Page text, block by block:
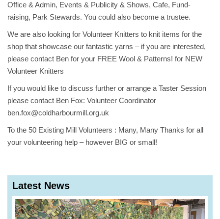
Office & Admin, Events & Publicity & Shows, Cafe, Fund-
raising, Park Stewards. You could also become a trustee.
We are also looking for Volunteer Knitters to knit items for the
shop that showcase our fantastic yarns – if you are interested,
please contact Ben for your FREE Wool & Patterns! for NEW
Volunteer Knitters
If you would like to discuss further or arrange a Taster Session
please contact Ben Fox: Volunteer Coordinator
ben.fox@coldharbourmill.org.uk
To the 50 Existing Mill Volunteers : Many, Many Thanks for all
your volunteering help – however BIG or small!
Latest News